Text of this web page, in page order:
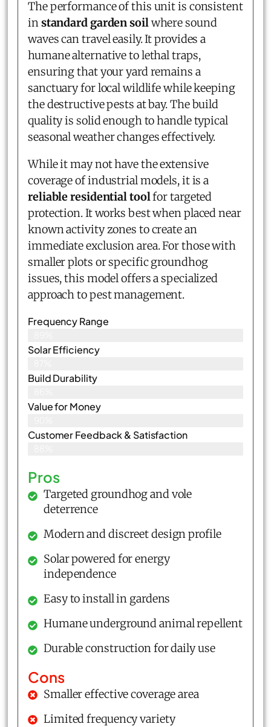
The performance of this unit is consistent
instandard garden soilwhere sound
waves can travel easily. It provides a
humane alternative to lethal traps,
ensuring that your yard remains a
sanctuary for local wildlife while keeping
the destructive pests at bay. The build
quality is solid enough to handle typical
seasonal weather changes effectively.
While it may not have the extensive
coverage of industrial models, it is a
reliable residential toolfor targeted
protection. It works best when placed near
known activity zones to create an
immediate exclusion area. For those with
smaller plots or specific groundhog
issues, this model offers a specialized
approach to pest management.
Frequency Range
Solar Efficiency
Build Durability
Value for Money
Customer Feedback & Satisfaction​
Pros
Targeted groundhog and vole
deterrence
Modern and discreet design profile
Solar powered for energy
independence
Easy to install in gardens
Humane underground animal repellent
Durable construction for daily use
Cons
Smaller effective coverage area
Limited frequency variety